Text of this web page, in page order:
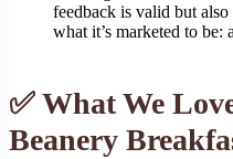
feedback is valid but
what it’s marketed to be: a
✅ What We
Beanery